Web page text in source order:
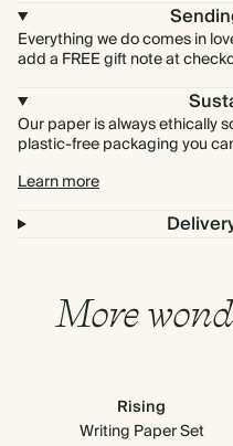
Everything we do comes in
add a FREE gift note at
Our paper is always ethically
plastic-free packaging you
Learn more
More
Rising
Writing Paper Set